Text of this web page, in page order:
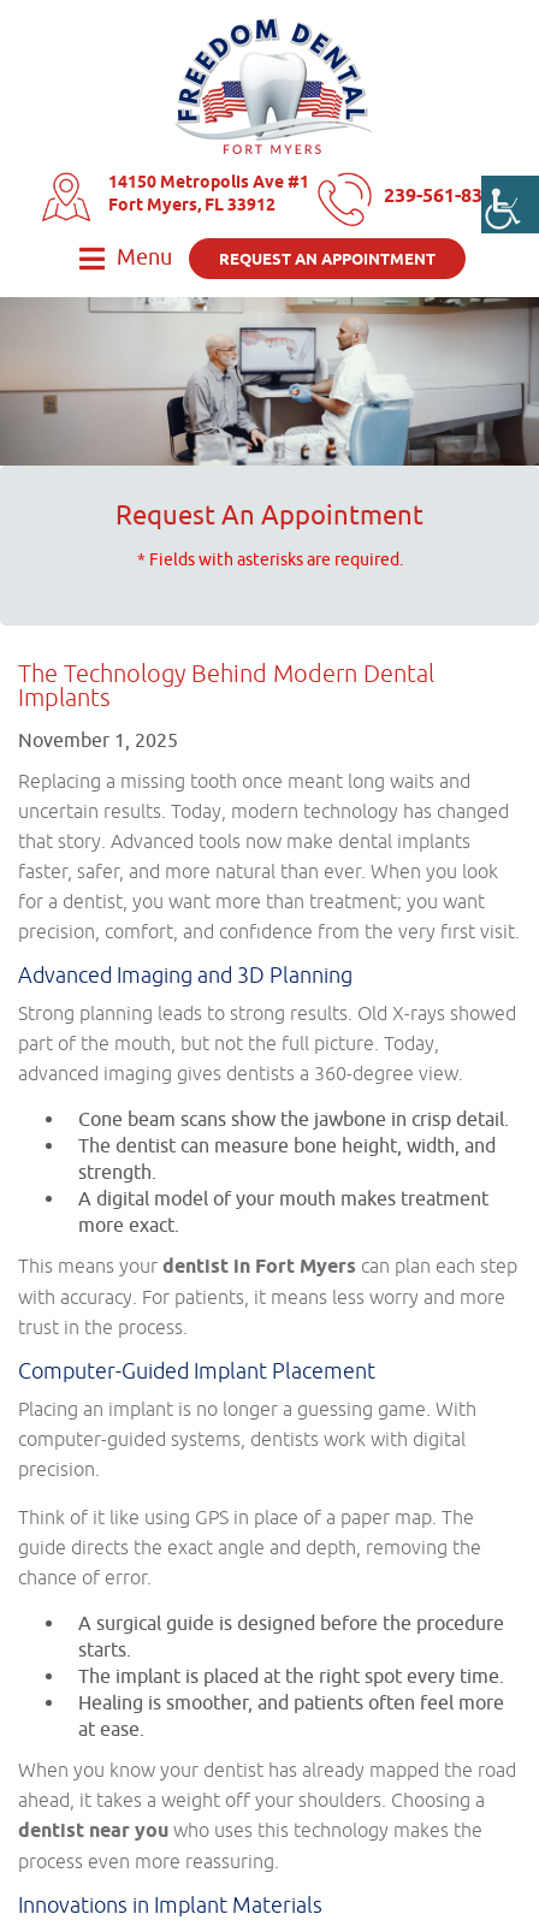
14150 Metropolis Ave #1
Fort Myers, FL 33912
239-561-8325
Menu REQUEST AN APPOINTMENT
Request An Appointment
* Fields with asterisks are required.
The Technology Behind Modern Dental
Implants
November 1, 2025
Replacing a missing tooth once meant long waits and
uncertain results. Today, modern technology has changed
that story. Advanced tools now make dental implants
faster, safer, and more natural than ever. When you look
for a dentist, you want more than treatment; you want
precision, comfort, and confidence from the very first visit.
Advanced Imaging and 3D Planning
Strong planning leads to strong results. Old X-rays showed
part of the mouth, but not the full picture. Today,
advanced imaging gives dentists a 360-degree view.
Cone beam scans show the jawbone in crisp detail.
The dentist can measure bone height, width, and
strength.
A digital model of your mouth makes treatment
more exact.
This means your dentist in Fort Myers can plan each step
with accuracy. For patients, it means less worry and more
trust in the process.
Computer-Guided Implant Placement
Placing an implant is no longer a guessing game. With
computer-guided systems, dentists work with digital
precision.
Think of it like using GPS in place of a paper map. The
guide directs the exact angle and depth, removing the
chance of error.
A surgical guide is designed before the procedure
starts.
The implant is placed at the right spot every time.
Healing is smoother, and patients often feel more
at ease.
When you know your dentist has already mapped the road
ahead, it takes a weight off your shoulders. Choosing a
dentist near you who uses this technology makes the
process even more reassuring.
Innovations in Implant Materials